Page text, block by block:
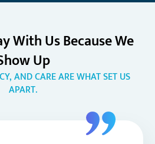
With Us Because We
Up
AND CARE ARE WHAT SET US
APART.